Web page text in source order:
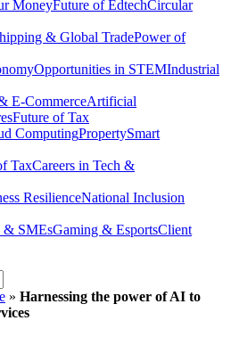
MoneyFuture of EdtechCircular
& Global TradePower of
Opportunities in STEMIndustrial
E-CommerceArtificial
Future of Tax
ComputingPropertySmart
TaxCareers in Tech &
ResilienceNational Inclusion
& SMEsGaming & EsportsClient
» Harnessing the power of AI to